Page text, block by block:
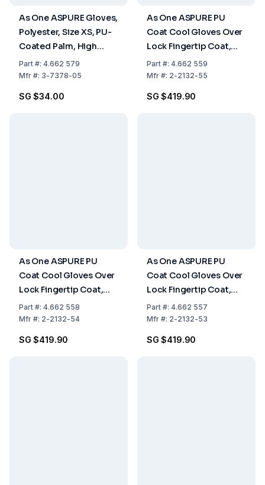
As One ASPURE Gloves,
Polyester, Size XS, PU-
Coated Palm, High
Grip, Pack of 10 Pairs
Part#: 4.662 579
Mfr#: 3-7378-05
SG $34.00
As One ASPURE PU
Coat Cool Gloves Over
Lock Fingertip Coat,
Size XS, Pack of 10x30
Pairs
Part#: 4.662 559
Mfr#: 2-2132-55
SG $419.90
As One ASPURE PU
Coat Cool Gloves Over
Lock Fingertip Coat,
Size S, Pack of 10x30
Pairs
Part#: 4.662 558
Mfr#: 2-2132-54
SG $419.90
As One ASPURE PU
Coat Cool Gloves Over
Lock Fingertip Coat,
Size M, Pack of 10x30
Pairs
Part#: 4.662 557
Mfr#: 2-2132-53
SG $419.90